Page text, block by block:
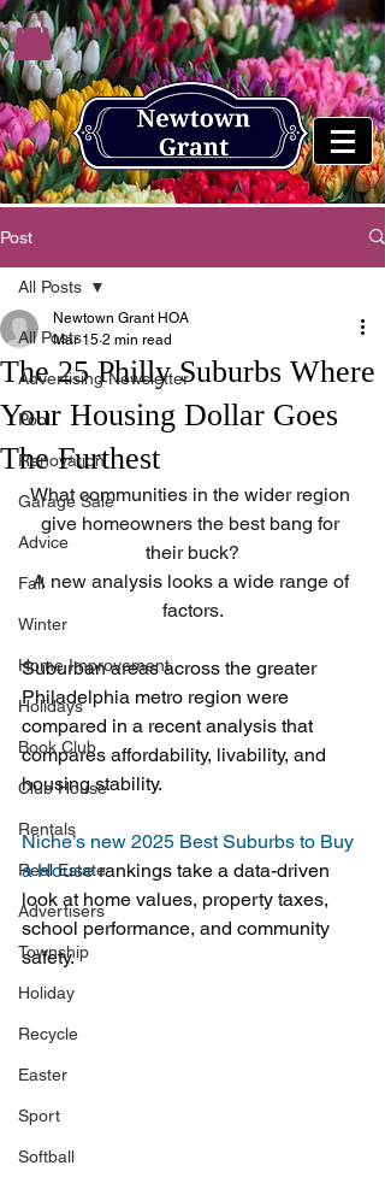
Post
All Posts
Advertising Newsletter
Pool
Renovation
Garage Sale
Advice
Fall
Winter
Home Improvement
Holidays
Book Club
Club House
Rentals
Real Estate
Advertisers
Township
Holiday
Recycle
Easter
Sport
Softball
All Posts
The 25 Philly Suburbs Where
Your Housing Dollar Goes
The Furthest
Newtown Grant HOA
Mar 15 2 min read
What communities in the wider region
give homeowners the best bang for
their buck?
A new analysis looks a wide range of
factors.
Suburban areas across the greater
Philadelphia metro region were
compared in a recent analysis that
compares affordability, livability, and
housing stability.
Niche’s new 2025 Best Suburbs to Buy
a House rankings take a data-driven
look at home values, property taxes,
school performance, and community
safety.